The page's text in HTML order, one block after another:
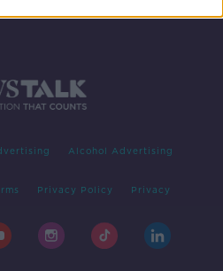
Alcohol Advertising
Privacy Policy Privacy